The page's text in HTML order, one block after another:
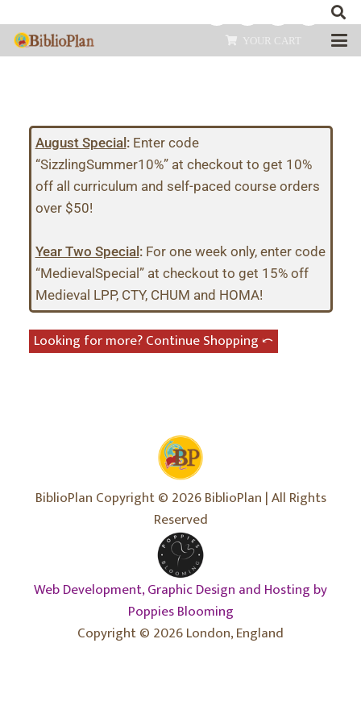
YOUR CART
August Special:Enter code
“SizzlingSummer10%” at checkout to get 10%
off all curriculum and self-paced course orders
over $50!
Year Two Special:For one week only, enter code
“MedievalSpecial” at checkout to get 15% off
Medieval LPP, CTY, CHUM and HOMA!
Looking for more? Continue Shopping ⤺︎
BiblioPlan Copyright © 2026 BiblioPlan | All Rights
Reserved
Web Development, Graphic Design and Hosting by
Poppies Blooming
Copyright © 2026 London, England